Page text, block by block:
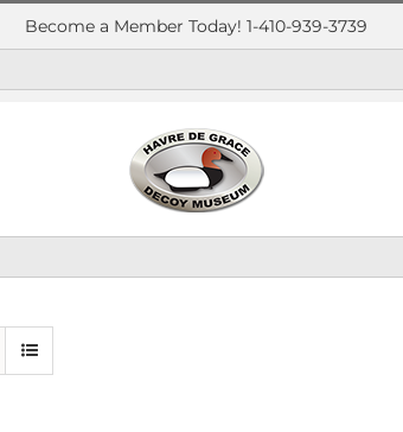
Become a Member Today! 1-410-939-3739